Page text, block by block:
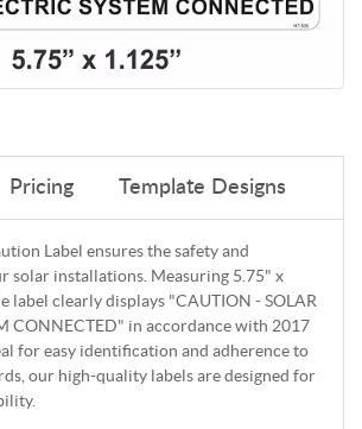
Pricing Template Designs
Label ensures the safety and
solar installations. Measuring 5.75" x
label clearly displays "CAUTION - SOLAR
CONNECTED" in accordance with 2017
for easy identification and adherence to
our high-quality labels are designed for